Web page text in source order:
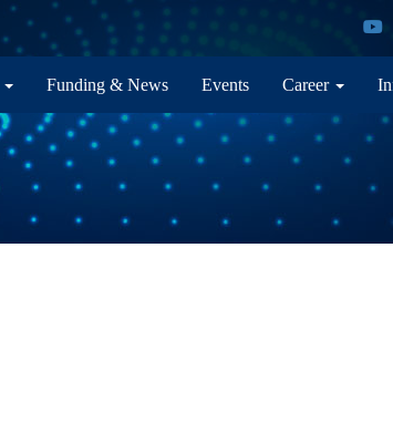
Funding & News Events Career